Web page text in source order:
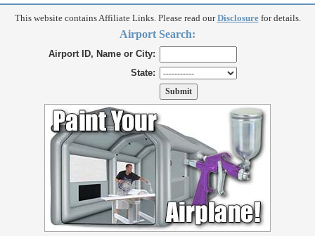
This website contains Affiliate Links. Please read ourDisclosurefor details.
Airport Search:
Airport ID, Name or City:
State: